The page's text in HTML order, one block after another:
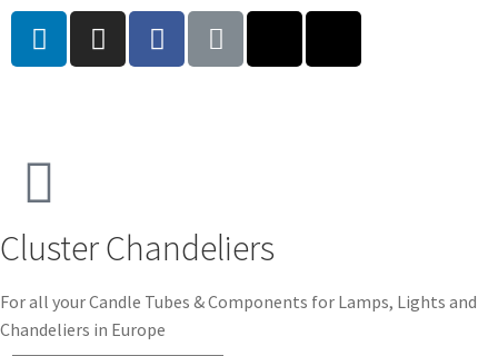
Cluster Chandeliers
For all your Candle Tubes & Components for Lamps, Lights and
Chandeliers in Europe